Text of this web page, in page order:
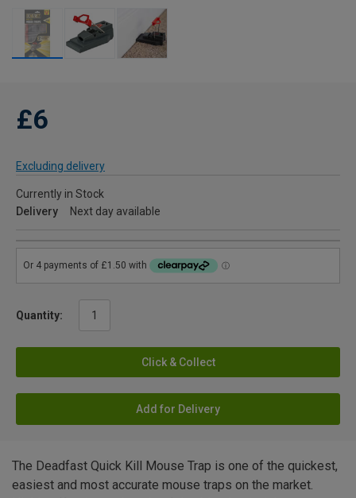
£6
Excluding delivery
Currently in Stock
Delivery
Next day available
Quantity:
Click & Collect
Add for Delivery
The Deadfast Quick Kill Mouse Trap is one of the quickest,
easiest and most accurate mouse traps on the market.